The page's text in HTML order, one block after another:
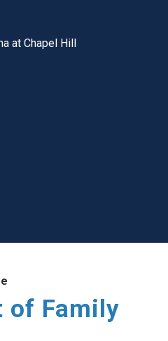
at Chapel Hill
of Family